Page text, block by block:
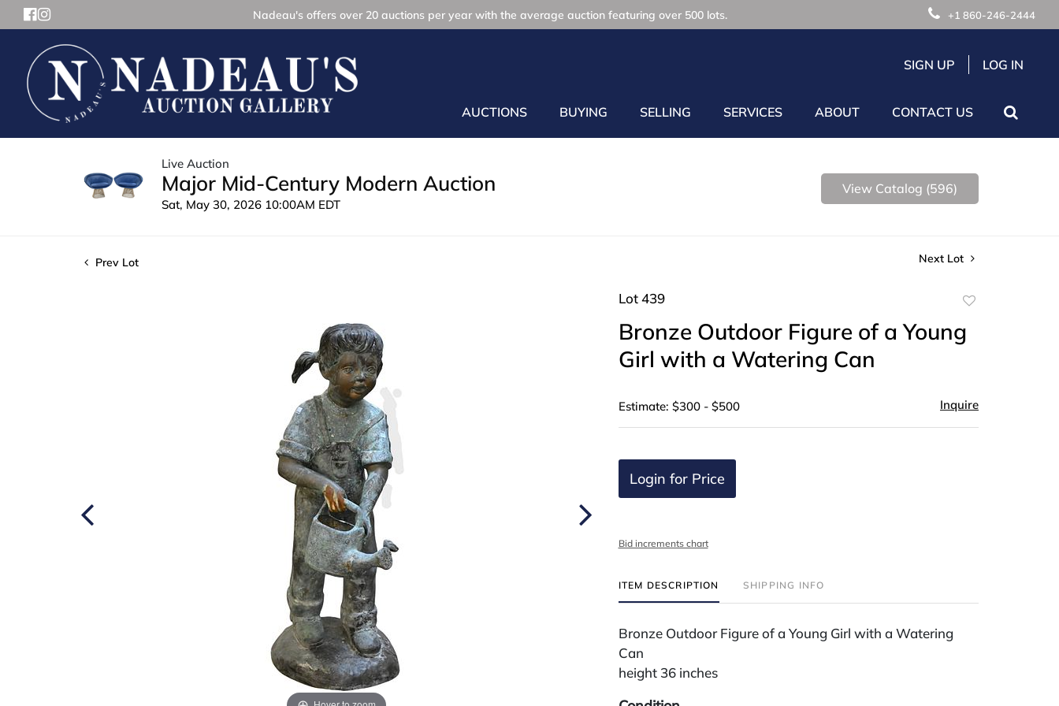
Nadeau's offers over 20 auctions per year with the average auction featuring over 500 lots. +1 860-246-2444
SIGN UP LOG IN
AUCTIONS BUYING SELLING SERVICES ABOUT CONTACT US
Live Auction
Major Mid-Century Modern Auction
Sat, May 30, 2026 10:00AM EDT
View Catalog (596)
Prev Lot Next Lot
Lot 439
favorite
Bronze Outdoor Figure of a Young
Girl with a Watering Can
Estimate: $300 - $500 Inquire
Login for Price
Bid increments chart
ITEM DESCRIPTION SHIPPING INFO
Bronze Outdoor Figure of a Young Girl with a Watering
Can
height 36 inches